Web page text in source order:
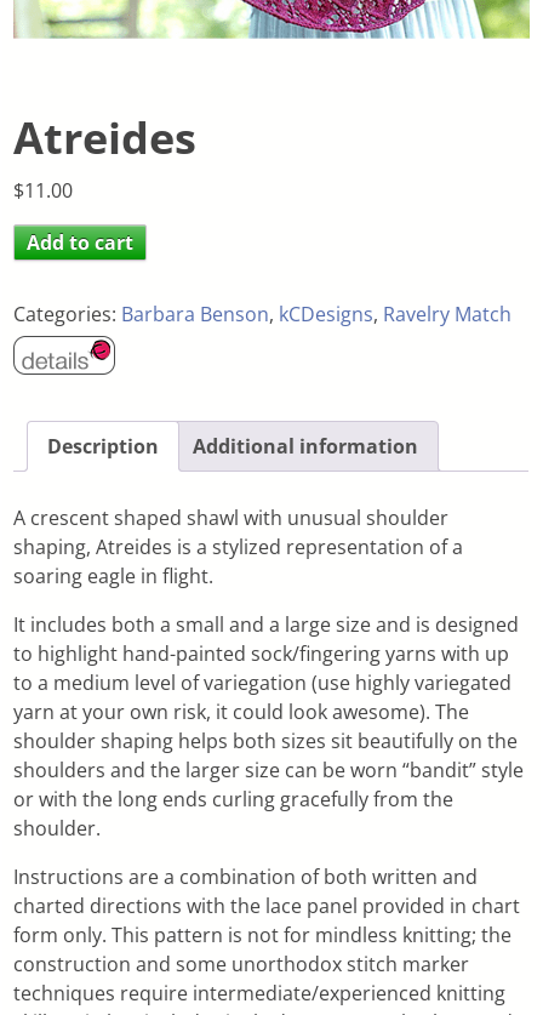
Atreides
$11.00
Add to cart
Categories: Barbara Benson, kCDesigns, Ravelry Match
Description Additional information
A crescent shaped shawl with unusual shoulder
shaping, Atreides is a stylized representation of a
soaring eagle in flight.
It includes both a small and a large size and is designed
to highlight hand-painted sock/fingering yarns with up
to a medium level of variegation (use highly variegated
yarn at your own risk, it could look awesome). The
shoulder shaping helps both sizes sit beautifully on the
shoulders and the larger size can be worn “bandit” style
or with the long ends curling gracefully from the
shoulder.
Instructions are a combination of both written and
charted directions with the lace panel provided in chart
form only. This pattern is not for mindless knitting; the
construction and some unorthodox stitch marker
techniques require intermediate/experienced knitting